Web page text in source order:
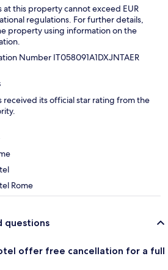
at this property cannot exceed EUR
regulations. For further details,
property using information on the
Number IT058091A1DXJNTAER
received its official star rating from the
Rome
questions
offer free cancellation for a full